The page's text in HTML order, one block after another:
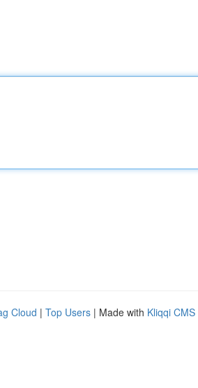
Cloud | Top Users | Made with Kliqqi CMS